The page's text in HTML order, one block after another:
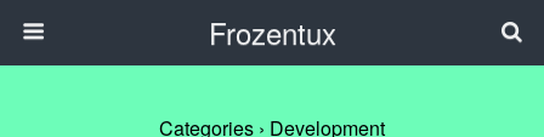
Frozentux
Categories › Development